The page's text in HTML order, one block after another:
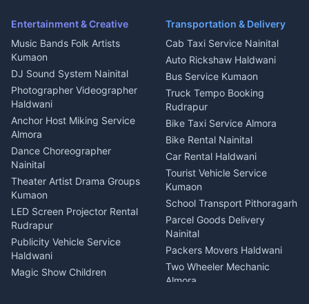
Ambulance Service Kumaon
Dentist Nainital
Eye Specialist Haldwani
ENT Specialist Rudrapur
Child Specialist Pediatrician
Nainital
Gynecologist Almora
Orthopedic Specialist
Haldwani
Meditation Classes Kausani
Entertainment & Creative
Music Bands Folk Artists
Kumaon
DJ Sound System Nainital
Photographer Videographer
Haldwani
Anchor Host Miking Service
Almora
Dance Choreographer
Nainital
Theater Artist Drama Groups
Kumaon
LED Screen Projector Rental
Rudrapur
Publicity Vehicle Service
Haldwani
Magic Show Children
Transportation & Delivery
Cab Taxi Service Nainital
Auto Rickshaw Haldwani
Bus Service Kumaon
Truck Tempo Booking
Rudrapur
Bike Taxi Service Almora
Bike Rental Nainital
Car Rental Haldwani
Tourist Vehicle Service
Kumaon
School Transport Pithoragarh
Parcel Goods Delivery
Nainital
Packers Movers Haldwani
Two Wheeler Mechanic
Almora